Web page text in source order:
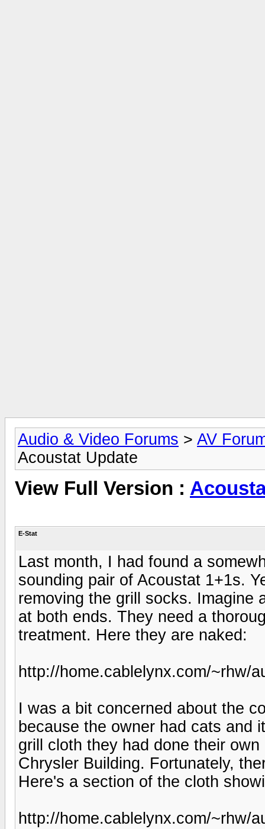
Audio & Video Forums > AV
Acoustat Update
View Full Version :
E-Stat
Last month, I had found a
sounding pair of Acoustat 1+1s.
removing the grill socks. Imagine
at both ends. They need a
treatment. Here they are naked:
http://home.cablelynx.com/~rhw/
I was a bit concerned about the
because the owner had cats and
grill cloth they had done their
Chrysler Building. Fortunately,
Here's a section of the cloth
http://home.cablelynx.com/~rhw/